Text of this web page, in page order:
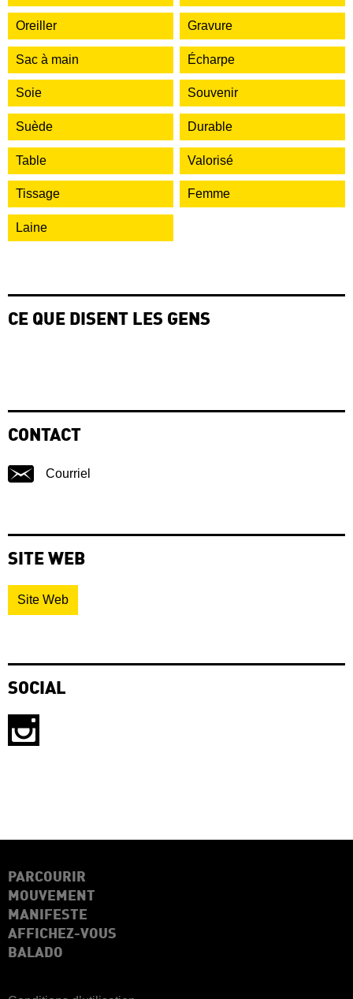
Oreiller Gravure
Sac à main Écharpe
Soie Souvenir
Suède Durable
Table Valorisé
Tissage Femme
Laine
CE QUE DISENT LES GENS
CONTACT
Courriel
SITE WEB
Site Web
SOCIAL
PARCOURIR
MOUVEMENT
MANIFESTE
AFFICHEZ-VOUS
BALADO